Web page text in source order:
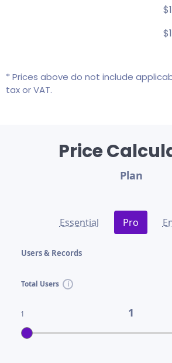
* Prices above do not include
tax or VAT.
Price
Plan
Essential Pro
Users & Records
Total Users
1 1